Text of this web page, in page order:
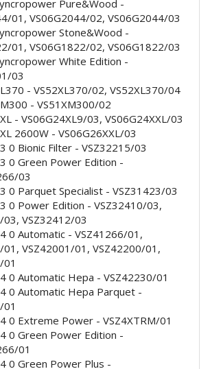
Pure&Wood -
01, VS06G2044/02, VS06G2044/03
Stone&Wood -
01, VS06G1822/02, VS06G1822/03
White Edition -
03
- VS52XL370/02, VS52XL370/04
- VS51XM300/02
- VS06G24XL9/03, VS06G24XXL/03
2600W - VS06G26XXL/03
0 Bionic Filter - VSZ32215/03
0 Green Power Edition -
03
0 Parquet Specialist - VSZ31423/03
0 Power Edition - VSZ32410/03,
03, VSZ32412/03
0 Automatic - VSZ41266/01,
01, VSZ42001/01, VSZ42200/01,
01
0 Automatic Hepa - VSZ42230/01
0 Automatic Hepa Parquet -
01
0 Extreme Power - VSZ4XTRM/01
0 Green Power Edition -
01
0 Green Power Plus -